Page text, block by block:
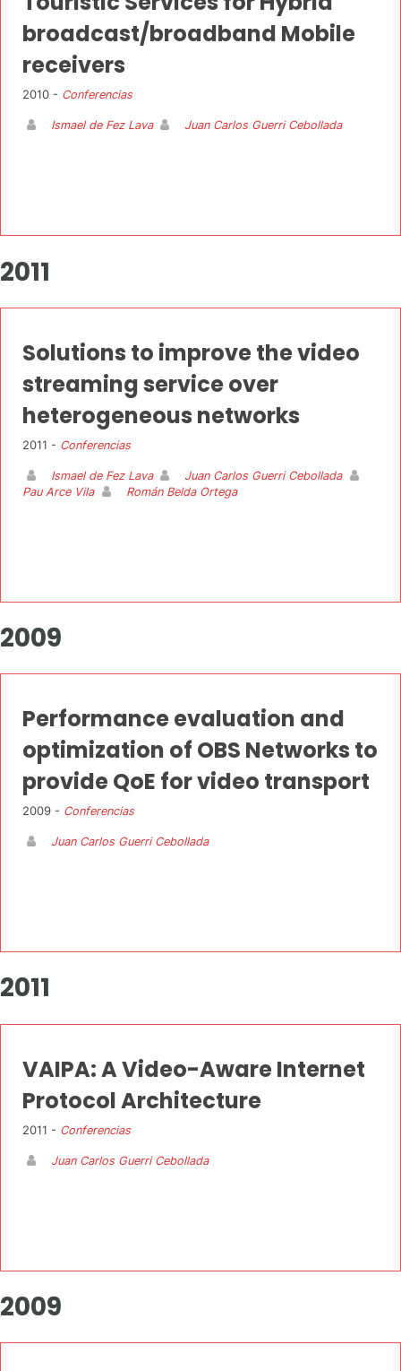
broadcast/broadband Mobile
receivers
2010 - Conferencias
Ismael de Fez Lava Juan Carlos Guerri Cebollada
2011
Solutions to improve the video
streaming service over
heterogeneous networks
2011 - Conferencias
Ismael de Fez Lava
Juan Carlos Guerri Cebollada
Pau Arce Vila
Román Belda Ortega
2009
Performance evaluation and
optimization of OBS Networks to
provide QoE for video transport
2009 - Conferencias
Juan Carlos Guerri Cebollada
2011
VAIPA: A Video-Aware Internet
Protocol Architecture
2011 - Conferencias
Juan Carlos Guerri Cebollada
2009